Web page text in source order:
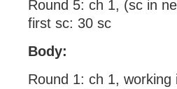
Round 5: ch 1, (sc in
first sc: 30 sc
Body:
Round 1: ch 1, working